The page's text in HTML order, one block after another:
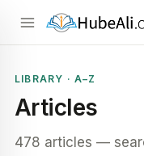
LIBRARY · A–Z
Articles
478 articles —